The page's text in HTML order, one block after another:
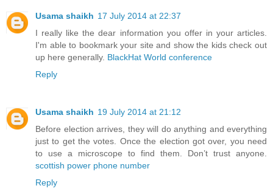
Usama shaikh 17 July 2014 at 22:37
I really like the dear information you offer in your articles.
I'm able to bookmark your site and show the kids check out
up here generally. BlackHat World conference
Reply
Usama shaikh 19 July 2014 at 21:12
Before election arrives, they will do anything and everything
just to get the votes. Once the election got over, you need
to use a microscope to find them. Don’t trust anyone.
scottish power phone number
Reply